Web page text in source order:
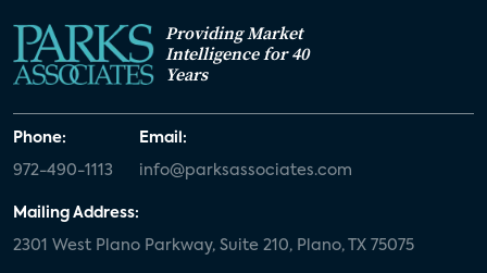
Providing Market
Intelligence for 40
Years
Phone:
972-490-1113
Email:
info@parksassociates.com
Mailing Address:
2301 West Plano Parkway, Suite 210, Plano, TX 75075